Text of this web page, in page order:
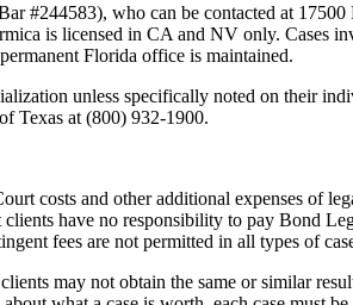
#244583), who can be contacted at
is licensed in CA and NV only. Cases
Florida office is maintained.
unless specifically noted on their
Texas at (800) 932-1900.
costs and other additional expenses of
have no responsibility to pay Bond
fees are not permitted in all types of
may not obtain the same or similar